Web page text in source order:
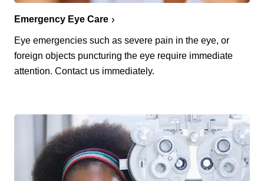
Emergency Eye Care
Eye emergencies such as severe pain in the eye, or
foreign objects puncturing the eye require immediate
attention. Contact us immediately.